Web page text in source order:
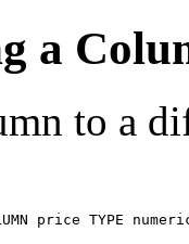
a
to a
price TYPE